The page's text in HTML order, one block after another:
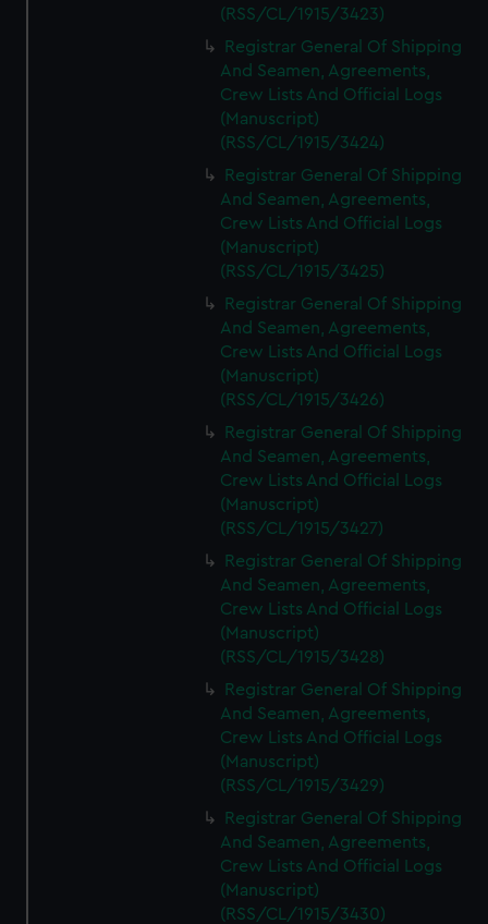
(RSS/CL/1915/3423)
Registrar General Of Shipping
And Seamen, Agreements,
Crew Lists And Official Logs
(Manuscript)
(RSS/CL/1915/3424)
Registrar General Of Shipping
And Seamen, Agreements,
Crew Lists And Official Logs
(Manuscript)
(RSS/CL/1915/3425)
Registrar General Of Shipping
And Seamen, Agreements,
Crew Lists And Official Logs
(Manuscript)
(RSS/CL/1915/3426)
Registrar General Of Shipping
And Seamen, Agreements,
Crew Lists And Official Logs
(Manuscript)
(RSS/CL/1915/3427)
Registrar General Of Shipping
And Seamen, Agreements,
Crew Lists And Official Logs
(Manuscript)
(RSS/CL/1915/3428)
Registrar General Of Shipping
And Seamen, Agreements,
Crew Lists And Official Logs
(Manuscript)
(RSS/CL/1915/3429)
Registrar General Of Shipping
And Seamen, Agreements,
Crew Lists And Official Logs
(Manuscript)
(RSS/CL/1915/3430)